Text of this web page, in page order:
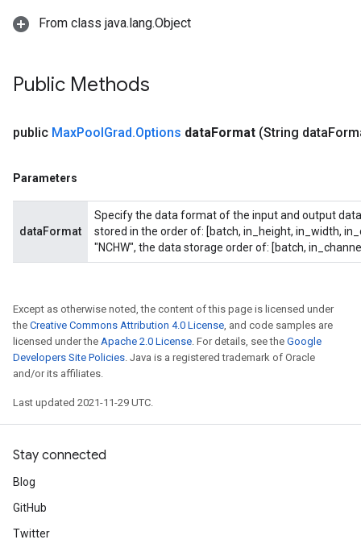
From class java.lang.Object
Public Methods
public MaxPoolGrad.Options dataFormat (String data
Parameters
dataFormat
Specify the data format of the input and output
stored in the order of: [batch, in_height, in_width,
"NCHW", the data storage order of: [batch,
Except as otherwise noted, the content of this page is licensed under
the Creative Commons Attribution 4.0 License, and code samples are
licensed under the Apache 2.0 License. For details, see the Google
Developers Site Policies. Java is a registered trademark of Oracle
and/or its affiliates.
Last updated 2021-11-29 UTC.
Stay connected
Blog
GitHub
Twitter